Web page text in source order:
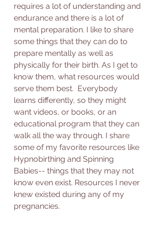
requires a lot of understanding and
endurance and there is a lot of
mental preparation. I like to share
some things that they can do to
prepare mentally as well as
physically for their birth. As I get to
know them, what resources would
serve them best.  Everybody
learns differently, so they might
want videos, or books, or an
educational program that they can
walk all the way through. I share
some of my favorite resources like
Hypnobirthing and Spinning
Babies-- things that they may not
know even exist. Resources I never
knew existed during any of my
pregnancies.